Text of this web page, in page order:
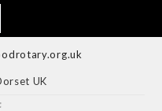
UK